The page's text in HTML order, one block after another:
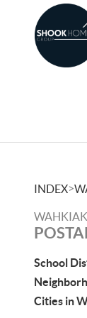
INDEX>
School
Cities in